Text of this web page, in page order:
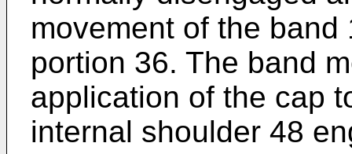
movement of the
portion 36. The band
application of the cap
internal shoulder 48